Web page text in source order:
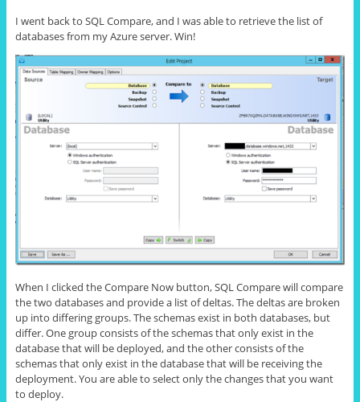
I went back to SQL Compare, and I was able to retrieve the list of
databases from my Azure server. Win!
When I clicked the Compare Now button, SQL Compare will compare
the two databases and provide a list of deltas. The deltas are broken
up into differing groups. The schemas exist in both databases, but
differ. One group consists of the schemas that only exist in the
database that will be deployed, and the other consists of the
schemas that only exist in the database that will be receiving the
deployment. You are able to select only the changes that you want
to deploy.